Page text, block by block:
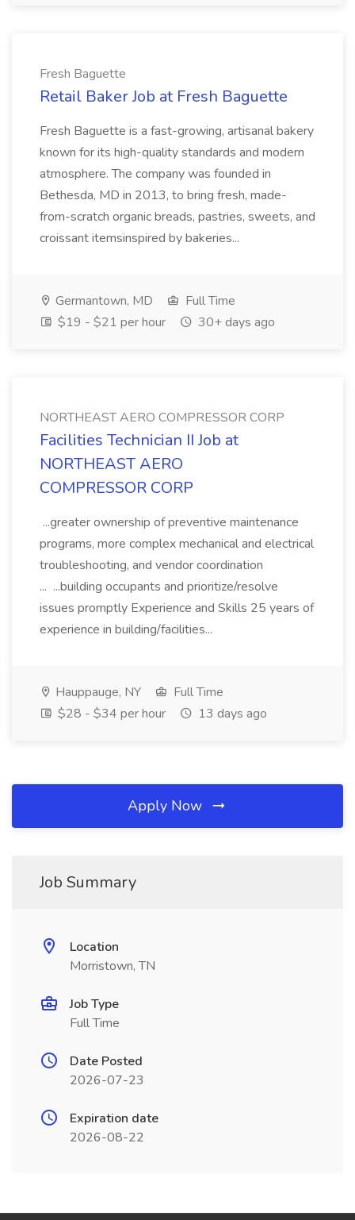
Fresh Baguette
Retail Baker Job at Fresh Baguette
Fresh Baguette is a fast-growing, artisanal bakery
known for its high-quality standards and modern
atmosphere. The company was founded in
Bethesda, MD in 2013, to bring fresh, made-
from-scratch organic breads, pastries, sweets, and
croissant itemsinspired by bakeries...
Germantown, MD
Full Time
$19 - $21 per hour
30+ days ago
NORTHEAST AERO COMPRESSOR CORP
Facilities Technician II Job at
NORTHEAST AERO
COMPRESSOR CORP
...greater ownership of preventive maintenance
programs, more complex mechanical and electrical
troubleshooting, and vendor coordination
... ...building occupants and prioritize/resolve
issues promptly Experience and Skills 25 years of
experience in building/facilities...
Hauppauge, NY
Full Time
$28 - $34 per hour
13 days ago
Apply Now
Job Summary
Location
Morristown, TN
Job Type
Full Time
Date Posted
2026-07-23
Expiration date
2026-08-22